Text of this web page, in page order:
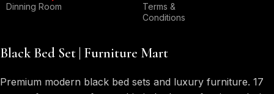
Dinning Room
Terms &
Conditions
Black Bed Set | Furniture Mart
Premium modern black bed sets and luxury furniture. 17